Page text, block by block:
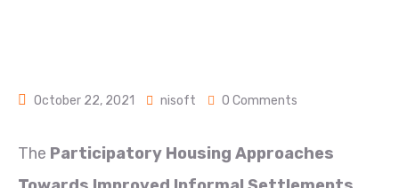
October 22, 2021 nisoft 0 Comments
The Participatory Housing Approaches